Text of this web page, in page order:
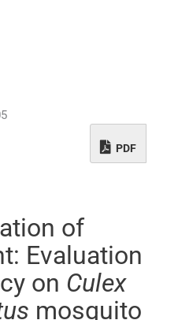
PDF
of
Evaluation
on Culex
mosquito